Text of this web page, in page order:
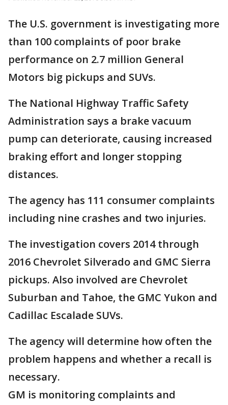
The U.S. government is investigating more
than 100 complaints of poor brake
performance on 2.7 million General
Motors big pickups and SUVs.
The National Highway Traffic Safety
Administration says a brake vacuum
pump can deteriorate, causing increased
braking effort and longer stopping
distances.
The agency has 111 consumer complaints
including nine crashes and two injuries.
The investigation covers 2014 through
2016 Chevrolet Silverado and GMC Sierra
pickups. Also involved are Chevrolet
Suburban and Tahoe, the GMC Yukon and
Cadillac Escalade SUVs.
The agency will determine how often the
problem happens and whether a recall is
necessary.
GM is monitoring complaints and